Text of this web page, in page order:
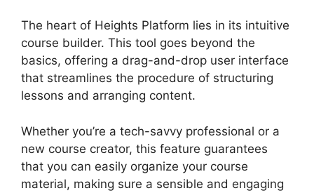
The heart of Heights Platform lies in its intuitive
course builder. This tool goes beyond the
basics, offering a drag-and-drop user interface
that streamlines the procedure of structuring
lessons and arranging content.
Whether you’re a tech-savvy professional or a
new course creator, this feature guarantees
that you can easily organize your course
material, making sure a sensible and engaging